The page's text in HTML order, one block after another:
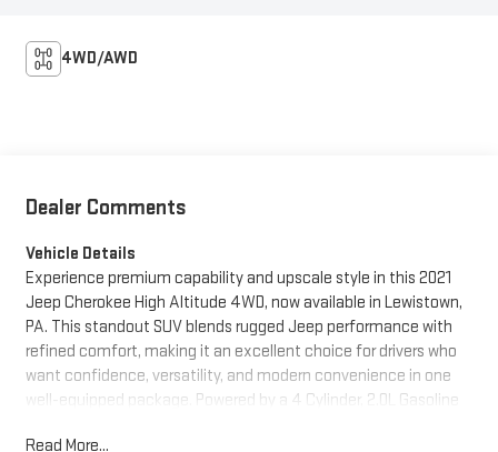
4WD/AWD
Dealer Comments
Vehicle Details
Experience premium capability and upscale style in this 2021
Jeep Cherokee High Altitude 4WD, now available in Lewistown,
PA. This standout SUV blends rugged Jeep performance with
refined comfort, making it an excellent choice for drivers who
want confidence, versatility, and modern convenience in one
well-equipped package. Powered by a 4 Cylinder, 2.0L Gasoline
Read More...